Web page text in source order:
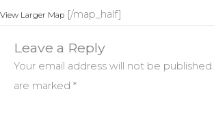
View Larger Map [/map_half]
Leave a Reply
Your email address will not be published.
are marked *